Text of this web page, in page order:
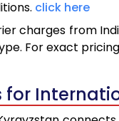
click here
charges from
For exact
for